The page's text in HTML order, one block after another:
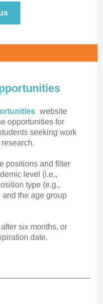
website
opportunities for
seeking work
positions and filter
level (i.e.,
type (e.g.,
the age group
six months, or
date.